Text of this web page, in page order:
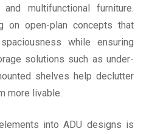
multifunctional furniture.
on open-plan concepts that
while ensuring
solutions such as under-
shelves help declutter
more livable.
into ADU designs is